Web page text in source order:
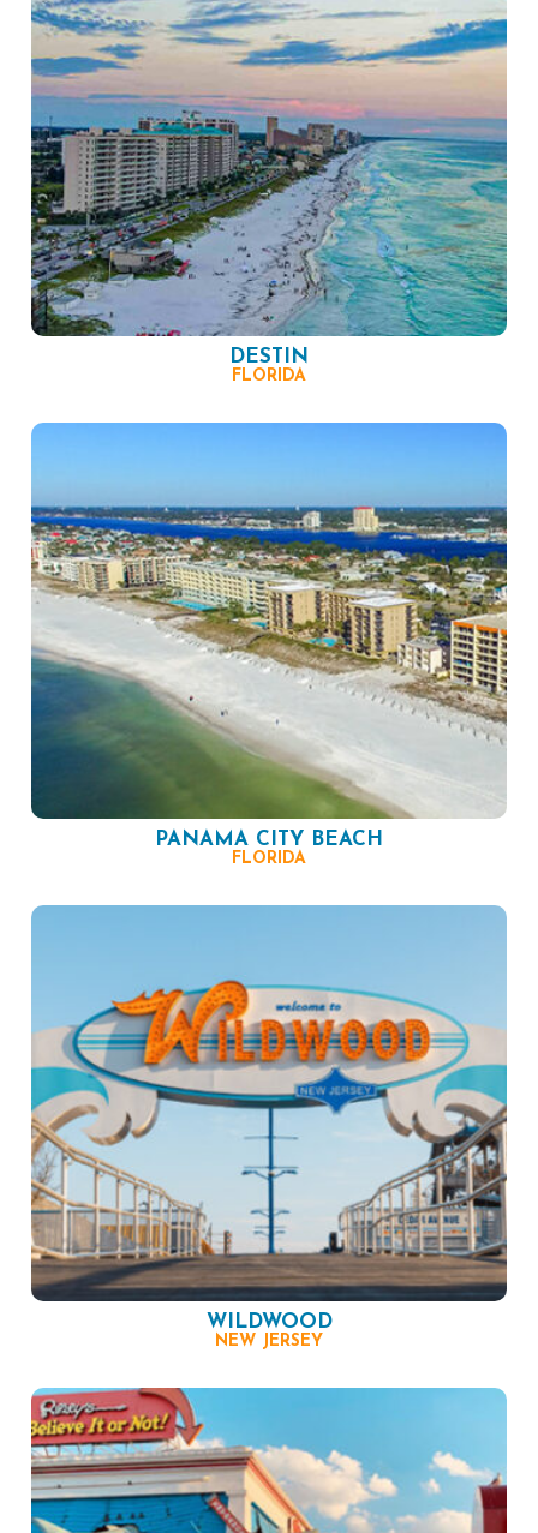
DESTIN
FLORIDA
PANAMA CITY BEACH
FLORIDA
WILDWOOD
NEW JERSEY